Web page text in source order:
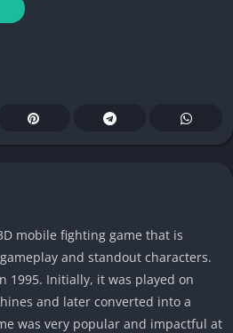
mobile fighting game that is
and standout characters.
1995. Initially, it was played on
and later converted into a
was very popular and impactful at